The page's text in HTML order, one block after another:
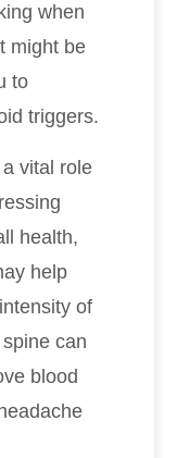
when
might be
to
triggers.
vital role
health,
help
of
can
blood